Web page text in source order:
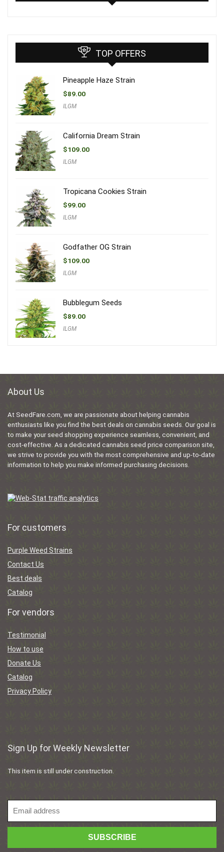
TOP OFFERS
Pineapple Haze Strain
$89.00
ILGM
California Dream Strain
$109.00
ILGM
Tropicana Cookies Strain
$99.00
ILGM
Godfather OG Strain
$109.00
ILGM
Bubblegum Seeds
$89.00
ILGM
About Us
At SeedFare.com, we are passionate about helping cannabis
enthusiasts like you find the best deals on cannabis seeds. Our goal is
to make your seed shopping experience seamless, convenient, and
cost-effective. As a dedicated cannabis seed price comparison site,
we strive to provide you with the most comprehensive and up-to-date
information to help you make informed purchasing decisions.
For customers
Purple Weed Strains
Contact Us
Best deals
Catalog
For vendors
Testimonial
How to use
Donate Us
Catalog
Privacy Policy
Sign Up for Weekly Newsletter
This item is still under construction.